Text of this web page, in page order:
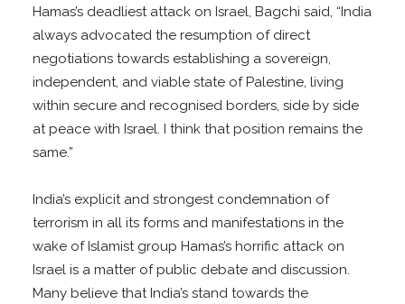
Hamas’s deadliest attack on Israel, Bagchi said, “India
always advocated the resumption of direct
negotiations towards establishing a sovereign,
independent, and viable state of Palestine, living
within secure and recognised borders, side by side
at peace with Israel. I think that position remains the
same.”
India’s explicit and strongest condemnation of
terrorism in all its forms and manifestations in the
wake of Islamist group Hamas’s horrific attack on
Israel is a matter of public debate and discussion.
Many believe that India’s stand towards the